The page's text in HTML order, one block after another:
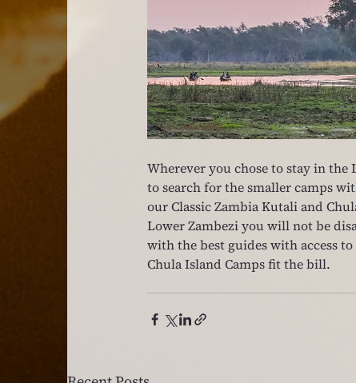
Wherever you chose to stay in
to search for the smaller camps
our Classic Zambia Kutali and
Lower Zambezi you will not be
with the best guides with access
Chula Island Camps fit the bill.